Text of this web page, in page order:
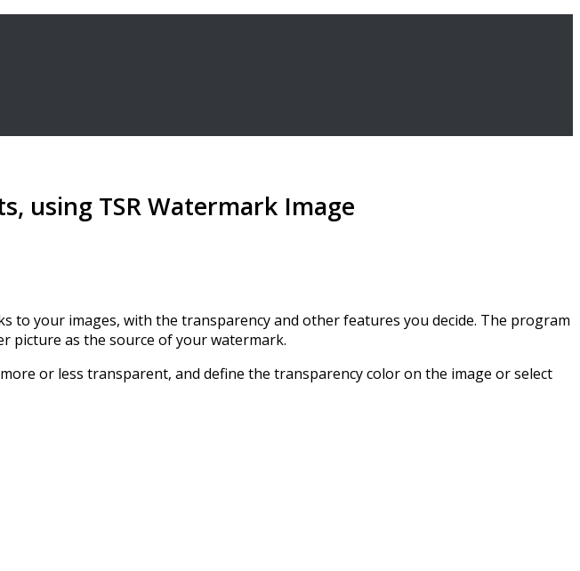
using TSR Watermark Image
to your images, with the transparency and other features you decide. The program
picture as the source of your watermark.
or less transparent, and define the transparency color on the image or select